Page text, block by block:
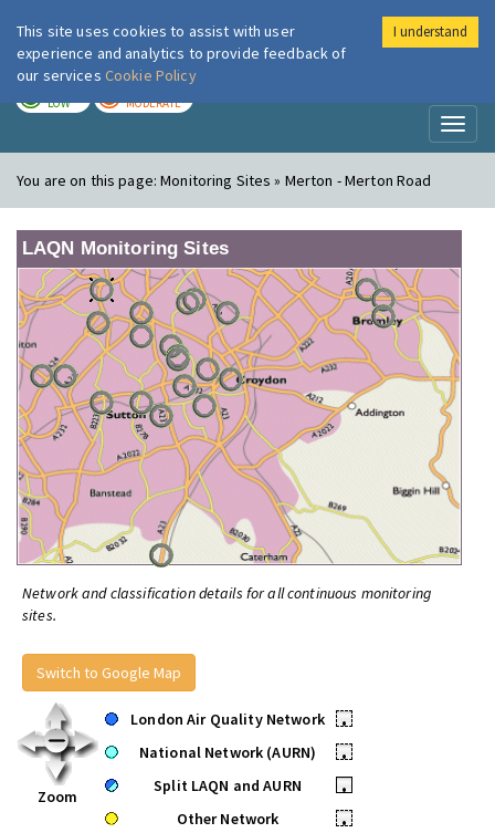
London Air
LOW MODERATE
You are on this page:Monitoring Sites » Merton - Merton Road
LAQN Monitoring Sites
Network and classification details for all continuous monitoring
sites.
Switch to Google Map
Zoom
London Air Quality Network
•
National Network (AURN)
•
Split LAQN and AURN
•
Other Network
•
This site uses cookies to assist with user
experience and analytics to provide feedback of
our services Cookie Policy
I understand